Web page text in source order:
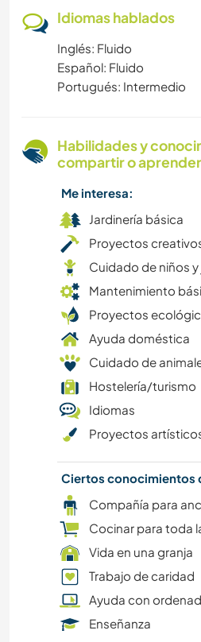
ESCRITURA
JARDINERÍA
AUTODESARROLLO
VEGETARIANO O
LGBT+
FOTOGRAFÍA
MÚSICA
EVENTOS Y
DIBUJO Y PINTURA
BAILE
BRICOLAJE Y
CICLISMO
CULTURA
BLOGGING
Idiomas hablados
Inglés: Fluido
Español: Fluido
Portugués: Intermedio
Habilidades y
compartir o aprender
Me interesa:
Jardinería básica
Proyectos
Cuidado de niños
Mantenimiento
Proyectos
Ayuda doméstica
Cuidado de
Hostelería/turismo
Idiomas
Proyectos
Ciertos conocimientos
Compañía para
Cocinar para toda
Vida en una granja
Trabajo de caridad
Ayuda con
Enseñanza